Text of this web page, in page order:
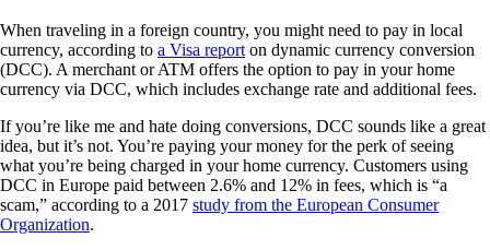
When traveling in a foreign country, you might need to pay in local
currency, according to a Visa report on dynamic currency conversion
(DCC). A merchant or ATM offers the option to pay in your home
currency via DCC, which includes exchange rate and additional fees.
If you’re like me and hate doing conversions, DCC sounds like a great
idea, but it’s not. You’re paying your money for the perk of seeing
what you’re being charged in your home currency. Customers using
DCC in Europe paid between 2.6% and 12% in fees, which is “a
scam,” according to a 2017 study from the European Consumer
Organization.